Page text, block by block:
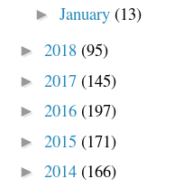
► January (13)
► 2018 (95)
► 2017 (145)
► 2016 (197)
► 2015 (171)
► 2014 (166)